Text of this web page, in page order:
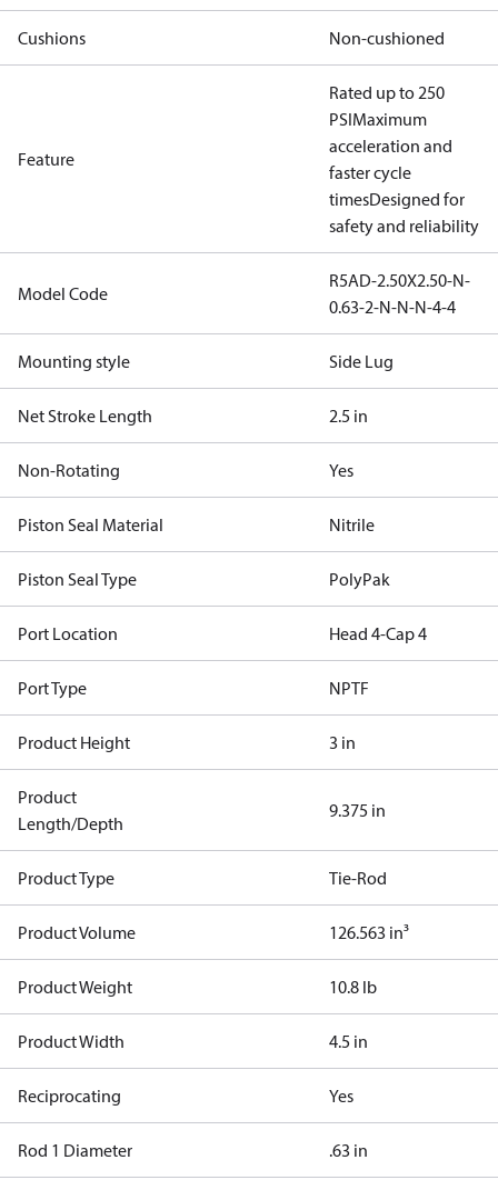
Cushions Non-cushioned
Feature
Rated up to 250
PSIMaximum
acceleration and
faster cycle
timesDesigned for
safety and reliability
Model Code
R5AD-2.50X2.50-N-
0.63-2-N-N-N-4-4
Mounting style Side Lug
Net Stroke Length 2.5 in
Non-Rotating Yes
Piston Seal Material Nitrile
Piston Seal Type PolyPak
Port Location Head 4-Cap 4
Port Type NPTF
Product Height 3 in
Product
Length/Depth
9.375 in
Product Type Tie-Rod
Product Volume 126.563 in³
Product Weight 10.8 lb
Product Width 4.5 in
Reciprocating Yes
Rod 1 Diameter .63 in